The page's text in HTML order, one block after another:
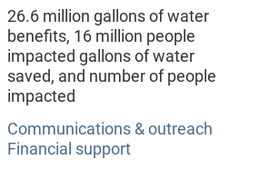
26.6 million gallons of water
benefits, 16 million people
impacted gallons of water
saved, and number of people
impacted
Communications & outreach
Financial support